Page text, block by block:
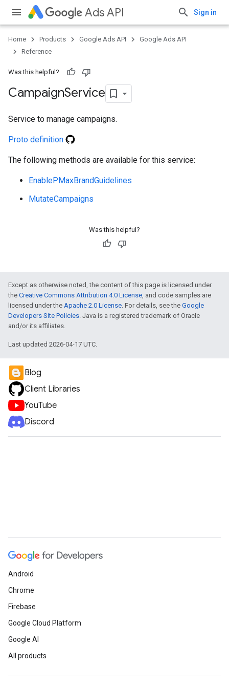
Ads API Sign in
Home Products Google Ads API
Google Ads API
Reference
Was this helpful?
CampaignService
Service to manage campaigns.
Proto definition
The following methods are available for this service:
EnablePMaxBrandGuidelines
MutateCampaigns
Was this helpful?
Except as otherwise noted, the content of this page is licensed under
the Creative Commons Attribution 4.0 License, and code samples are
licensed under the Apache 2.0 License. For details, see the Google
Developers Site Policies. Java is a registered trademark of Oracle
and/or its affiliates.
Last updated 2026-04-17 UTC.
Blog
Client Libraries
YouTube
Discord
Android
Chrome
Firebase
Google Cloud Platform
Google AI
All products